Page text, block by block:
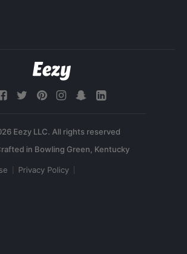
Eezy LLC. All rights reserved
Privacy Policy